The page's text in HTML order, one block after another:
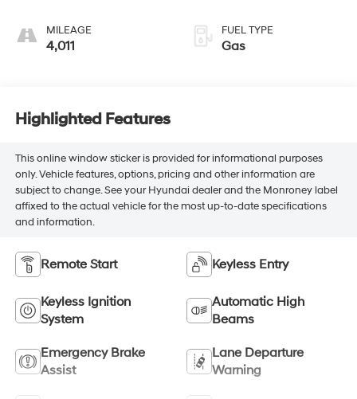
MILEAGE
4,011
FUEL TYPE
Gas
Highlighted Features
This online window sticker is provided for informational purposes
only. Vehicle features, options, pricing and other information are
subject to change. See your Hyundai dealer and the Monroney label
affixed to the actual vehicle for the most up-to-date specifications
and information.
Remote Start Keyless Entry
Keyless Ignition
System
Automatic High
Beams
Emergency Brake
Assist
Lane Departure
Warning